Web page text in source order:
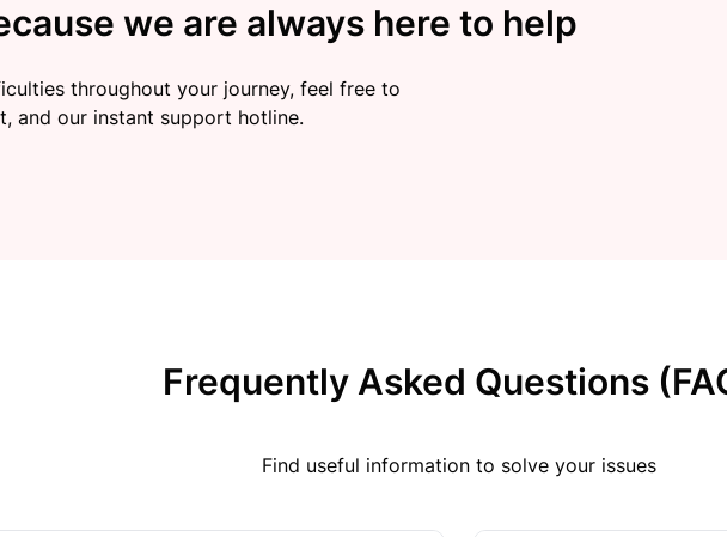
we are always here to help
throughout your journey, feel free to
and our instant support hotline.
Frequently Asked Questions
Find useful information to solve your issues